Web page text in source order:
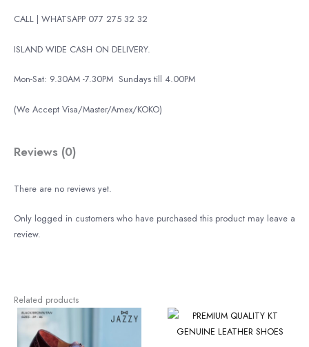
CALL | WHATSAPP 077 275 32 32
ISLAND WIDE CASH ON DELIVERY.
Mon-Sat: 9.30AM -7.30PM Sundays till 4.00PM
(We Accept Visa/Master/Amex/KOKO)
Reviews (0)
There are no reviews yet.
Only logged in customers who have purchased this product may leave a
review.
Related products